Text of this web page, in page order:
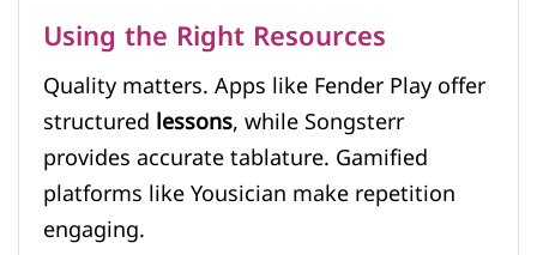
Using the Right Resources
Quality matters. Apps like Fender Play offer
structuredlessons, while Songsterr
provides accurate tablature. Gamified
platforms like Yousician make repetition
engaging.